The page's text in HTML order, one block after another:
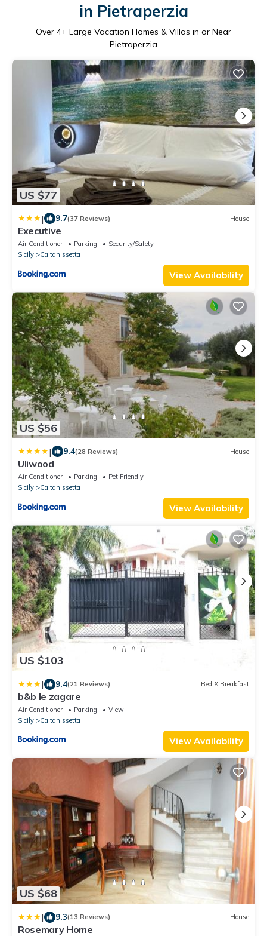
in Pietraperzia
Over 4+ Large Vacation Homes & Villas in or Near
Pietraperzia
US $77
| 9.7(37 Reviews) House
Executive
Air Conditioner Parking
Security/Safety
Sicily
Caltanissetta
View Availability
US $56
| 9.4(28 Reviews) House
Uliwood
Air Conditioner Parking
Pet Friendly
Sicily
Caltanissetta
View Availability
US $103
| 9.4(21 Reviews) Bed & Breakfast
b&b le zagare
Air Conditioner Parking
View
Sicily
Caltanissetta
View Availability
US $68
| 9.3(13 Reviews) House
Rosemary Home